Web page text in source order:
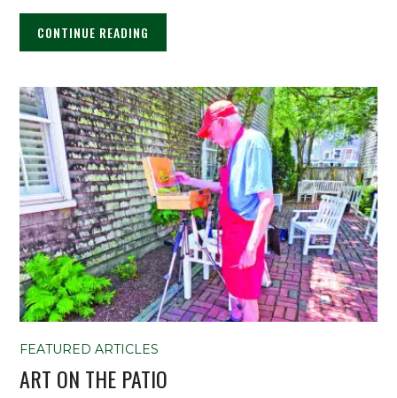
CONTINUE READING
FEATURED ARTICLES
ART ON THE PATIO